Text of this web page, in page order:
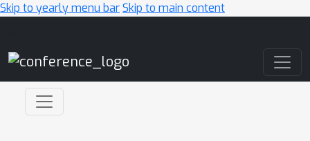
Skip to yearly menu barSkip to main content